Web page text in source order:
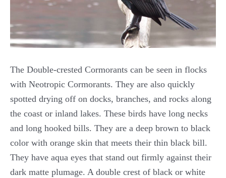
The Double-crested Cormorants can be seen in flocks
with Neotropic Cormorants. They are also quickly
spotted drying off on docks, branches, and rocks along
the coast or inland lakes. These birds have long necks
and long hooked bills. They are a deep brown to black
color with orange skin that meets their thin black bill.
They have aqua eyes that stand out firmly against their
dark matte plumage. A double crest of black or white